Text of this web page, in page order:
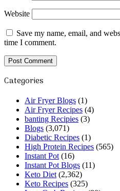
Website
Save my name, email, and
time I comment.
Categories
Air Fryer Blogs (1)
Air Fryer Recipes (4)
banting Recipies (3)
Blogs (3,071)
Diabetic Recipes (1)
High Protein Recipes (565)
Instant Pot (16)
Instant Pot Blogs (11)
Keto Diet (2,362)
Keto Recipes (325)